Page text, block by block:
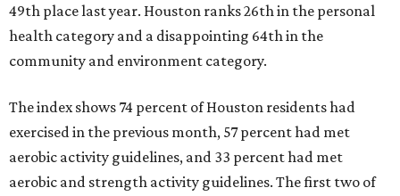
49th place last year. Houston ranks 26th in the personal
health category and a disappointing 64th in the
community and environment category.
The index shows 74 percent of Houston residents had
exercised in the previous month, 57 percent had met
aerobic activity guidelines, and 33 percent had met
aerobic and strength activity guidelines. The first two of